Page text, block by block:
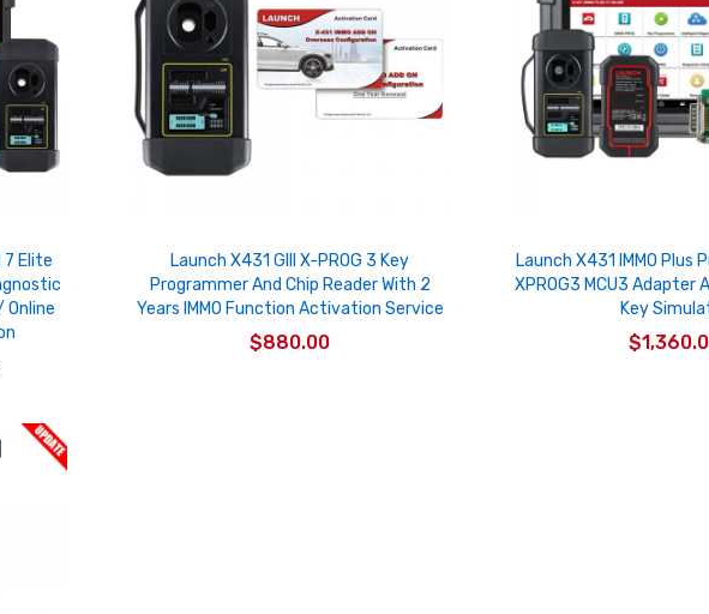
7 Elite
Online
Launch X431 GIII X-PROG 3 Key
Programmer And Chip Reader With 2
Years IMMO Function Activation Service
$880.00
Launch X431 IMMO Plus
XPROG3 MCU3 Adapter
Key